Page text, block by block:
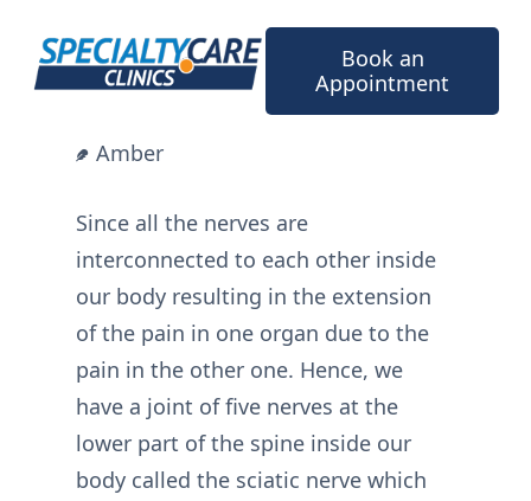
content
Book an
Appointment
Amber
Since all the nerves are
interconnected to each other inside
our body resulting in the extension
of the pain in one organ due to the
pain in the other one. Hence, we
have a joint of five nerves at the
lower part of the spine inside our
body called the sciatic nerve which